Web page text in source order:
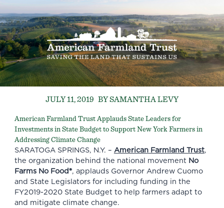
JULY 11, 2019 BY SAMANTHA LEVY
American Farmland Trust Applauds State Leaders for
Investments in State Budget to Support New York Farmers in
Addressing Climate Change
SARATOGA SPRINGS, N.Y. – American Farmland Trust,
the organization behind the national movement No
Farms No Food®, applauds Governor Andrew Cuomo
and State Legislators for including funding in the
FY2019-2020 State Budget to help farmers adapt to
and mitigate climate change.